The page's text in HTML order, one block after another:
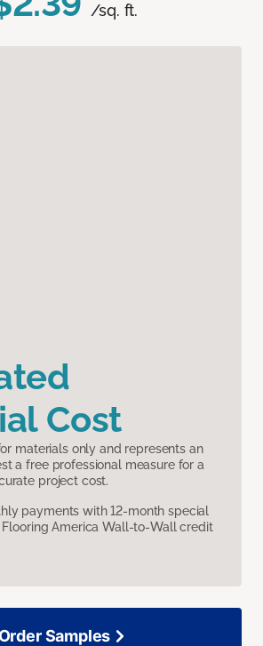
/sq. ft.
Cost
materials only and represents an
a free professional measure for a
project cost.
payments with 12-month special
America Wall-to-Wall credit
Order Samples